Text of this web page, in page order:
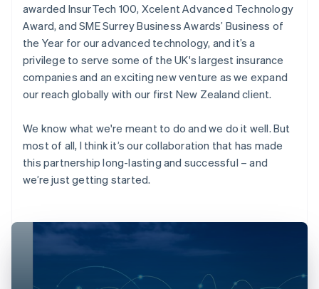
awarded InsurTech 100, Xcelent Advanced Technology
Award, and SME Surrey Business Awards’ Business of
the Year for our advanced technology, and it’s a
privilege to serve some of the UK's largest insurance
companies and an exciting new venture as we expand
our reach globally with our first New Zealand client.
We know what we're meant to do and we do it well. But
most of all, I think it’s our collaboration that has made
this partnership long-lasting and successful – and
we’re just getting started.